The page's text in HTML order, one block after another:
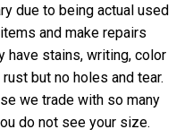
due to being actual used
and make repairs
have stains, writing, color
but no holes and tear.
we trade with so many
do not see your size.